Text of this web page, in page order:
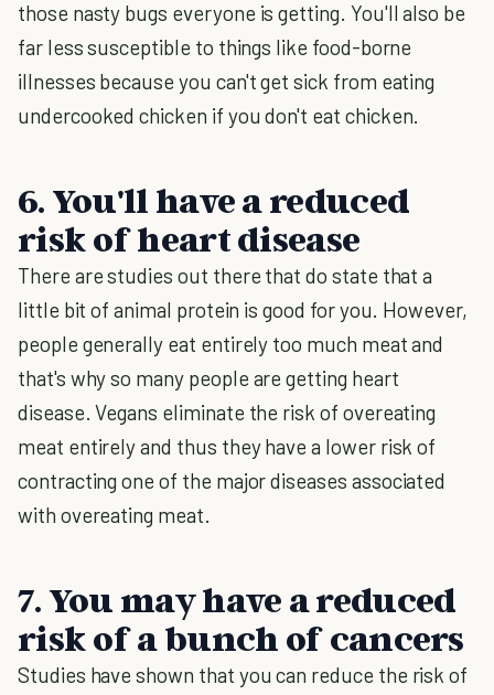
those nasty bugs everyone is getting. You'll also be
far less susceptible to things like food-borne
illnesses because you can't get sick from eating
undercooked chicken if you don't eat chicken.
6. You'll have a reduced
risk of heart disease
There are studies out there that do state that a
little bit of animal protein is good for you. However,
people generally eat entirely too much meat and
that's why so many people are getting heart
disease. Vegans eliminate the risk of overeating
meat entirely and thus they have a lower risk of
contracting one of the major diseases associated
with overeating meat.
7. You may have a reduced
risk of a bunch of cancers
Studies have shown that you can reduce the risk of